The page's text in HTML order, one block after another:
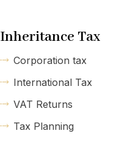
Inheritance Tax
Corporation tax
International Tax
VAT Returns
Tax Planning